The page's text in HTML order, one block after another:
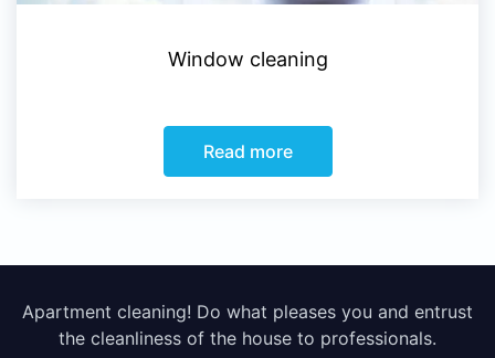
Window cleaning
Read more
Apartment cleaning! Do what pleases you and entrust
the cleanliness of the house to professionals.